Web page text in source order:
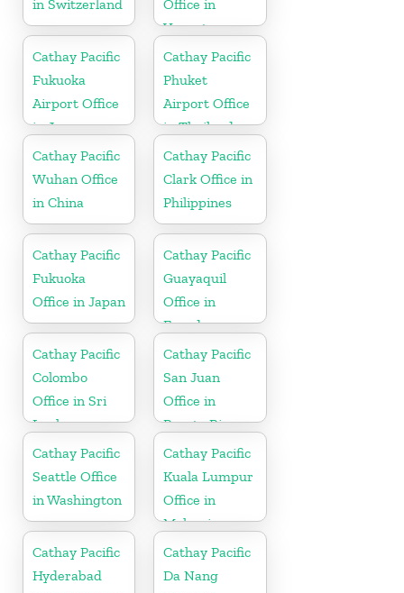
in Switzerland
Office in
Vanuatu
Cathay Pacific
Fukuoka
Airport Office
in Japan
Cathay Pacific
Phuket
Airport Office
in Thailand
Cathay Pacific
Wuhan Office
in China
Cathay Pacific
Clark Office in
Philippines
Cathay Pacific
Fukuoka
Office in Japan
Cathay Pacific
Guayaquil
Office in
Ecuador
Cathay Pacific
Colombo
Office in Sri
Lanka
Cathay Pacific
San Juan
Office in
Puerto Rico
Cathay Pacific
Seattle Office
in Washington
Cathay Pacific
Kuala Lumpur
Office in
Malaysia
Cathay Pacific
Hyderabad
Cathay Pacific
Da Nang